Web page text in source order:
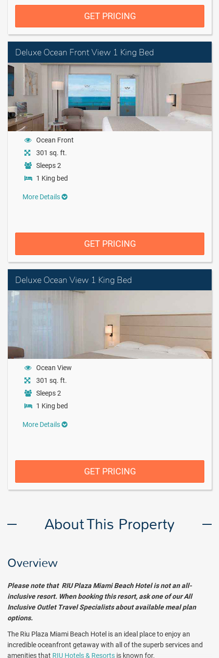
GET PRICING
Deluxe Ocean Front View 1 King Bed
Ocean Front
301 sq. ft.
Sleeps 2
1 King bed
More Details
GET PRICING
Deluxe Ocean View 1 King Bed
Ocean View
301 sq. ft.
Sleeps 2
1 King bed
More Details
GET PRICING
About This Property
Overview
Please note that RIU Plaza Miami Beach Hotel is not an all-
inclusive resort. When booking this resort, ask one of our All
Inclusive Outlet Travel Specialists about available meal plan
options.
The Riu Plaza Miami Beach Hotel is an ideal place to enjoy an
incredible oceanfront getaway with all of the superb services and
amenities that RIU Hotels & Resorts is known for.